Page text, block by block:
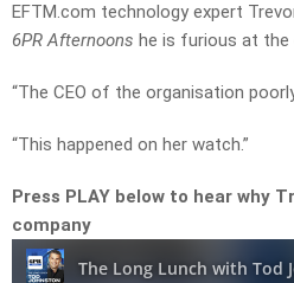
EFTM.com technology expert
6PR Afternoons he is furious at the
“The CEO of the organisation
“This happened on her watch.”
Press PLAY below to hear why
company